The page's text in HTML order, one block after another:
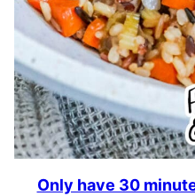
Only have 30